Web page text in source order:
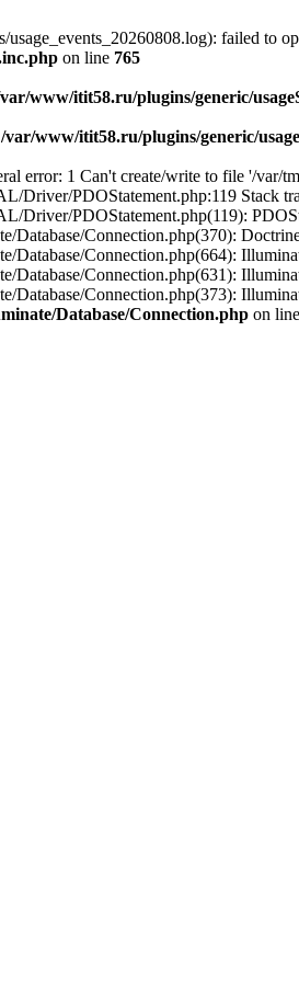
failed to
on line 765
www/itit58.ru/plugins/generic/
/var/www/itit58.ru/plugins/generic/
error: 1 Can't create/write to file '/var/
Driver/PDOStatement.php:119 Stack
PDOStatement.php(119):
Connection.php(370):
Connection.php(664):
Connection.php(631):
Connection.php(373):
Database/Connection.php on line